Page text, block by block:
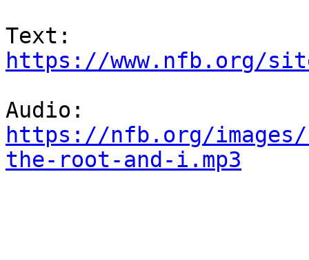
https://www.nfb.org/
https://nfb.org/images/
the-root-and-i.mp3